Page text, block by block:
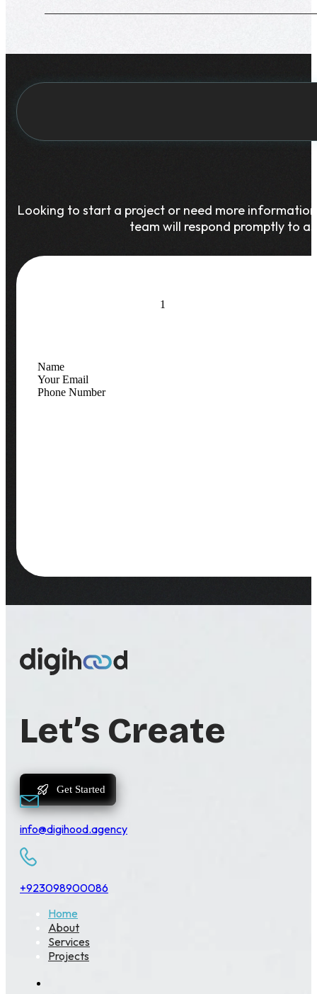
Looking to start a project or need more
team will respond promptly to
Contact Information
Let’s Create
Get Started
info@digihood.agency
+923098900086
Home
About
Services
Projects